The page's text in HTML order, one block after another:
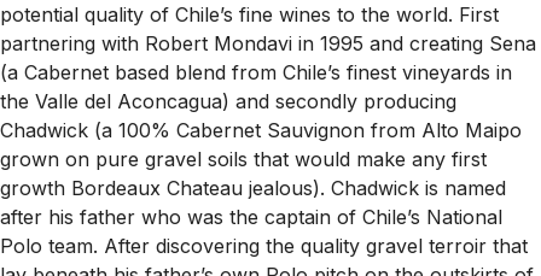
potential quality of Chile’s fine wines to the world. First
partnering with Robert Mondavi in 1995 and creating Sena
(a Cabernet based blend from Chile’s finest vineyards in
the Valle del Aconcagua) and secondly producing
Chadwick (a 100% Cabernet Sauvignon from Alto Maipo
grown on pure gravel soils that would make any first
growth Bordeaux Chateau jealous). Chadwick is named
after his father who was the captain of Chile’s National
Polo team. After discovering the quality gravel terroir that